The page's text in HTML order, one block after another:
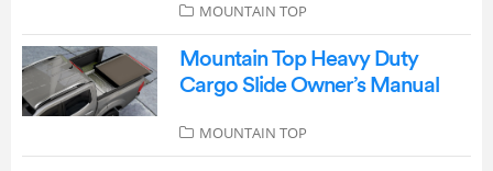
MOUNTAIN TOP
Mountain Top Heavy Duty
Cargo Slide Owner’s Manual
MOUNTAIN TOP